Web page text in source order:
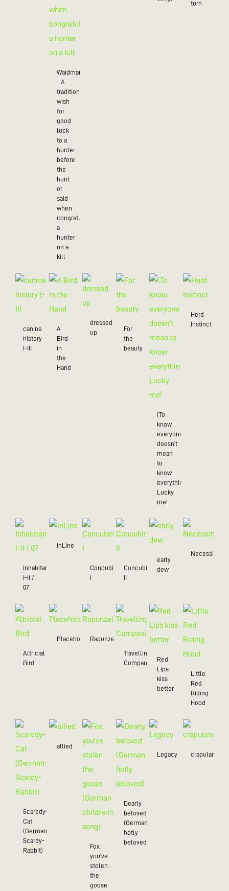
Waidmannsheil
- A
traditional
wish
for
good
luck
to a
hunter
before
the
hunt
or
said
when
congratulating
a
hunter
on a
kill
turn
canine
history
I-III
A
Bird
in
the
Hand
dressed
up
For
the
beauty
(To
know
everyone
doesn't
mean
to
know
everything),
Lucky
me!
Herd
Instinct
Inhabitant
I-II /
07
InLine
Concubine
Concubine
early
dew
Necessity
Altricial
Bird
PlaceholderRapunzel
Travelling
Companion
Red
Lips
kiss
better
Little
Red
Riding
Hood
Scaredy-
Cat
(German:
Scardy-
Rabbit)
allied
Fox,
you've
stolen
the
goose
Dearly
beloved
(German:
hotly
beloved)
Legacy crapulance